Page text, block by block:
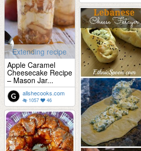
Extending recipe
Apple Caramel
Cheesecake Recipe
– Mason Jar...
allshecooks.com
1057 46